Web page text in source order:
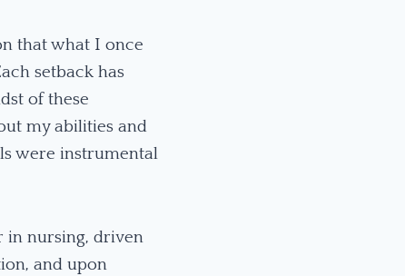
that what I once
setback has
of these
my abilities and
were instrumental
in nursing, driven
and upon